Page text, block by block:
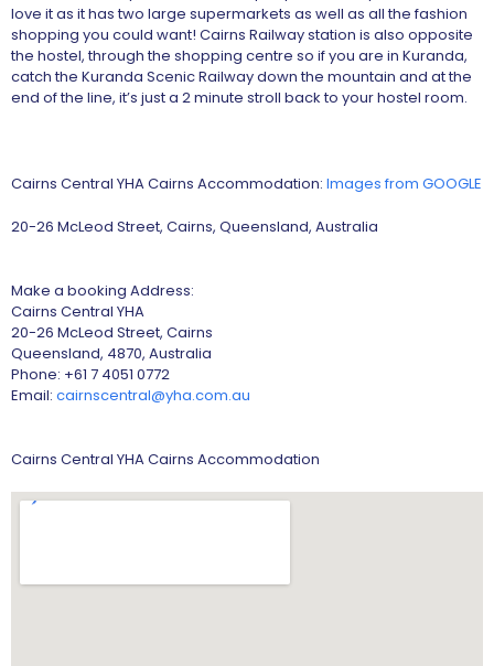
love it as it has two large supermarkets as well as all the fashion
shopping you could want! Cairns Railway station is also opposite
the hostel, through the shopping centre so if you are in Kuranda,
catch the Kuranda Scenic Railway down the mountain and at the
end of the line, it’s just a 2 minute stroll back to your hostel room.
Cairns Central YHA Cairns Accommodation: Images from GOOGLE
20-26 McLeod Street, Cairns, Queensland, Australia
Make a booking Address:
Cairns Central YHA
20-26 McLeod Street, Cairns
Queensland, 4870, Australia
Phone: +61 7 4051 0772
Email: cairnscentral@yha.com.au
Cairns Central YHA Cairns Accommodation